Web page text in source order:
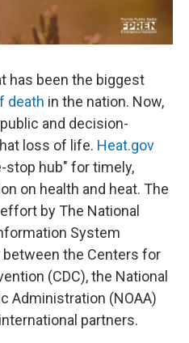
has been the biggest
death in the nation. Now,
and decision-
loss of life. Heat.gov
stop hub" for timely,
on health and heat. The
by The National
System
between the Centers for
(CDC), the National
Administration (NOAA)
partners.